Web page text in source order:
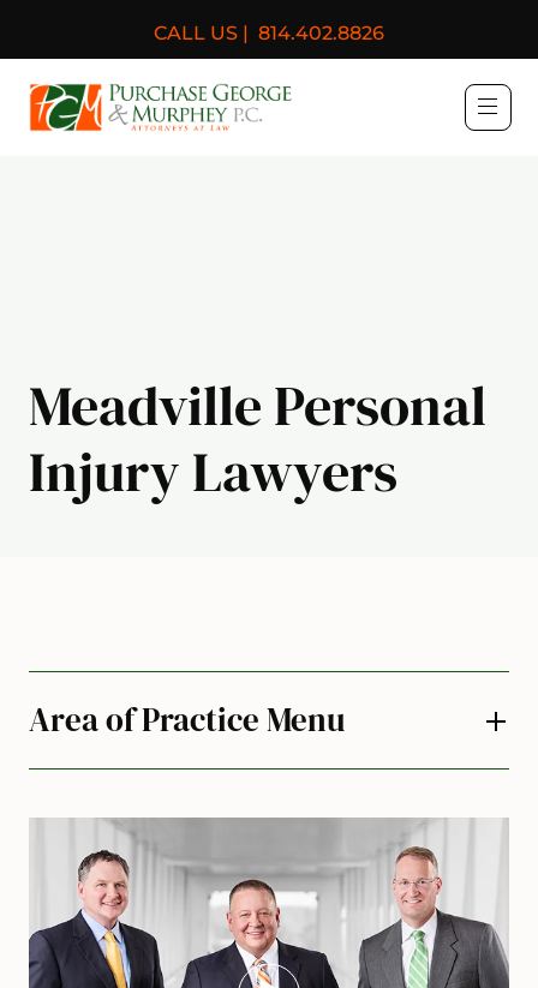
CALL US | 814.402.8826
Purchase, George &
Meadville Personal
Injury Lawyers
Area of Practice Menu